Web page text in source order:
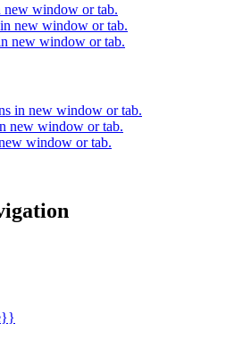
new window or tab.
new window or tab.
new window or tab.
in new window or tab.
new window or tab.
window or tab.